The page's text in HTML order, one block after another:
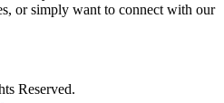
or simply want to connect with our
Reserved.